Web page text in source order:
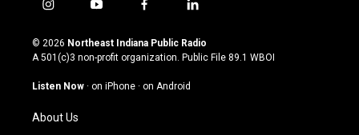
i
s
t
g
a
m
y
u
t
u
b
f
c
e
o
l
n
k
© 2026 Northeast Indiana Public Radio
A 501(c)3 non-profit organization. Public File 89.1 WBOI
Listen Now · on iPhone · on Android
About Us